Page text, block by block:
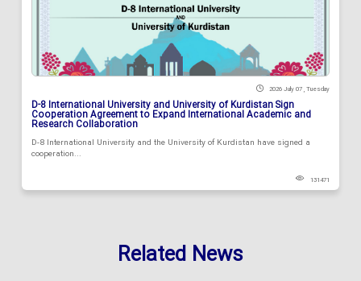
2026 July 07 , Tuesday
D-8 International University and University of Kurdistan Sign
Cooperation Agreement to Expand International Academic and
Research Collaboration
D-8 International University and the University of Kurdistan have signed a
cooperation...
131471
Related News